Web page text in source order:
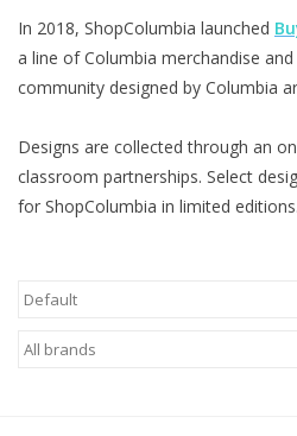
Campus Partnerships
Sell Your Work
In 2018, ShopColumbia launched
a line of Columbia merchandise
community designed by Columbia
Designs are collected through an
classroom partnerships. Select
for ShopColumbia in limited editions.